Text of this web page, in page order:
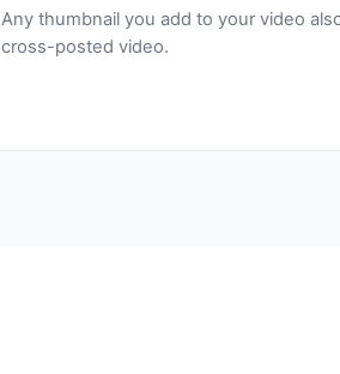
Any thumbnail you add to your video
cross-posted video.